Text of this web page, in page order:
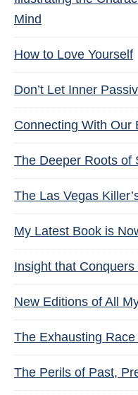
Mind
How to Love Yourself
Don’t Let Inner
Connecting With Our
The Deeper Roots of
The Las Vegas
My Latest Book is
Insight that
New Editions of All
The Exhausting
The Perils of Past,